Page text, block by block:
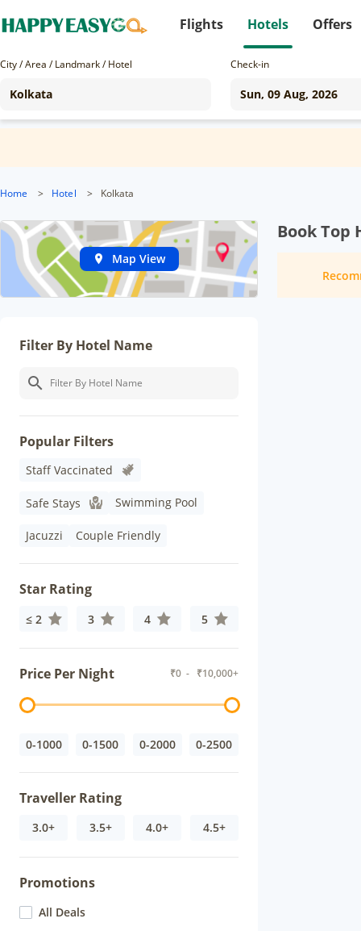
Flights Hotels Offers
City / Area / Landmark / Hotel Check-in
Home > Hotel > Kolkata
Map View
Filter By Hotel Name
Popular Filters
Staff Vaccinated
Safe Stays Swimming Pool
Jacuzzi Couple Friendly
Star Rating
≤ 2 3 4 5
Price Per Night ₹0 - ₹10,000+
0-1000 0-1500 0-2000 0-2500
Traveller Rating
3.0+ 3.5+ 4.0+ 4.5+
Promotions
All Deals
Book Top